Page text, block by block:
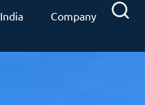
India Company